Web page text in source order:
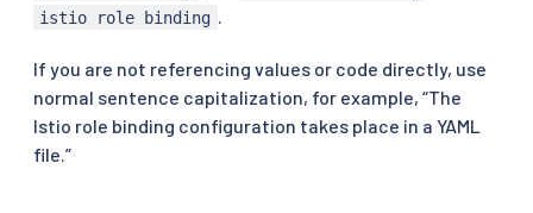
istio role binding
If you are not referencing values or code directly, use
normal sentence capitalization, for example, “The
Istio role binding configuration takes place in a YAML
file.”